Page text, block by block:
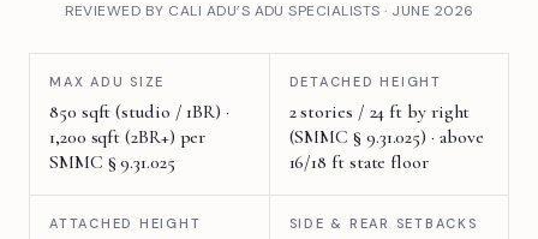
REVIEWED BY CALI ADU’S ADU SPECIALISTS · JUNE 2026
MAX ADU SIZE
850 sqft (studio / 1BR) ·
1,200 sqft (2BR+) per
SMMC § 9.31.025
DETACHED HEIGHT
2 stories / 24 ft by right
(SMMC § 9.31.025) · above
16/18 ft state floor
ATTACHED HEIGHT SIDE & REAR SETBACKS